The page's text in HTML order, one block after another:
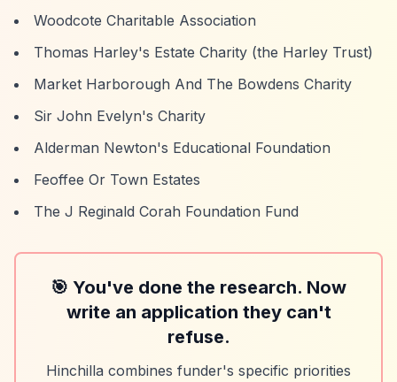
Woodcote Charitable Association
Thomas Harley's Estate Charity (the Harley Trust)
Market Harborough And The Bowdens Charity
Sir John Evelyn's Charity
Alderman Newton's Educational Foundation
Feoffee Or Town Estates
The J Reginald Corah Foundation Fund
🎯 You've done the research. Now
write an application they can't
refuse.
Hinchilla combines funder's specific priorities